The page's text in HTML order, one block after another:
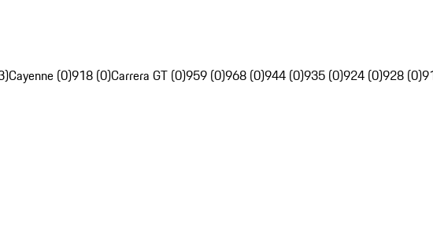
Cayenne (0)918 (0)Carrera GT (0)959 (0)968 (0)944 (0)935 (0)924 (0)928 (0)